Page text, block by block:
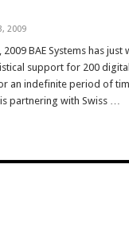
2009
2009 BAE Systems has
support for 200
an indefinite period of
partnering with Swiss …